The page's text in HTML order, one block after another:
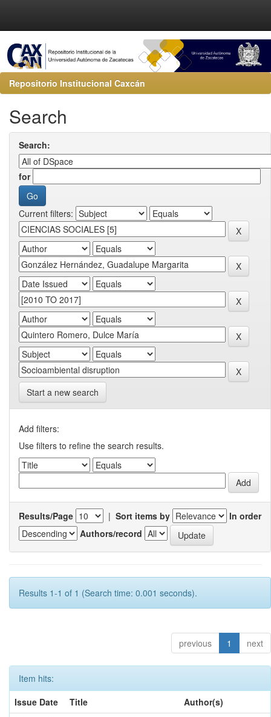
Repositorio Institucional Caxcán
Search
Search:
for
Current filters:
Start a new search
Add filters:
Use filters to refine the search results.
Results/Page | Sort items by
In order
Authors/record
Results 1-1 of 1 (Search time: 0.001 seconds).
previous 1 next
Item hits:
Issue Date
Title
Author(s)